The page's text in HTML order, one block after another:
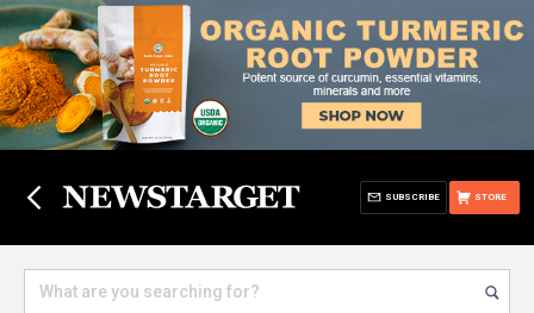
STORE
SUBSCRIBE